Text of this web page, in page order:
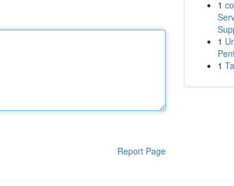
Report Page
1
1
1